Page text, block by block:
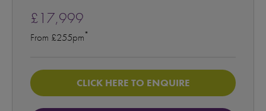
£17,999
From £255pm*
CLICK HERE TO ENQUIRE